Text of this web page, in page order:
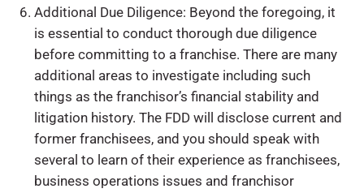
Additional Due Diligence: Beyond the foregoing, it
is essential to conduct thorough due diligence
before committing to a franchise. There are many
additional areas to investigate including such
things as the franchisor’s financial stability and
litigation history. The FDD will disclose current and
former franchisees, and you should speak with
several to learn of their experience as franchisees,
business operations issues and franchisor